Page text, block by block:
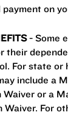
on
- Some
their
For state or
include a
Waiver or a
Waiver. For